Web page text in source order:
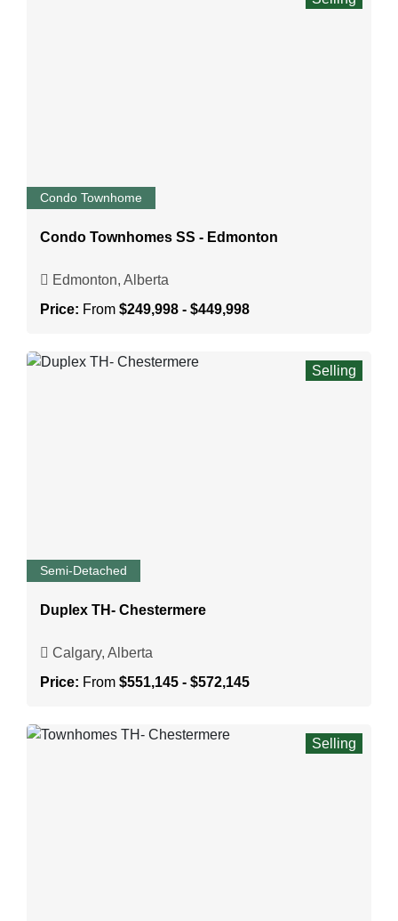
Condo Townhome
Condo Townhomes SS - Edmonton
Edmonton, Alberta
Price: From $249,998 - $449,998
Semi-Detached
Selling
Duplex TH- Chestermere
Calgary, Alberta
Price: From $551,145 - $572,145
Selling